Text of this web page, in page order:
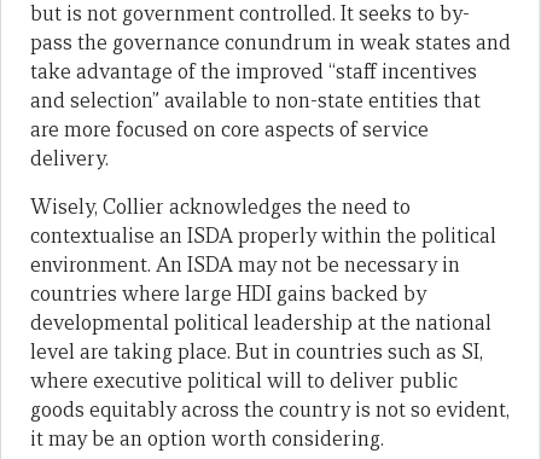
but is not government controlled. It seeks to by-
pass the governance conundrum in weak states and
take advantage of the improved “staff incentives
and selection” available to non-state entities that
are more focused on core aspects of service
delivery.
Wisely, Collier acknowledges the need to
contextualise an ISDA properly within the political
environment. An ISDA may not be necessary in
countries where large HDI gains backed by
developmental political leadership at the national
level are taking place. But in countries such as SI,
where executive political will to deliver public
goods equitably across the country is not so evident,
it may be an option worth considering.